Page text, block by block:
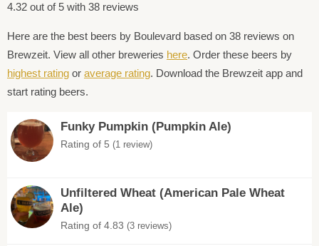
4.32 out of 5 with 38 reviews
Here are the best beers by Boulevard based on 38 reviews on
Brewzeit. View all other breweries here. Order these beers by
highest rating or average rating. Download the Brewzeit app and
start rating beers.
Funky Pumpkin (Pumpkin Ale)
Rating of 5 (1 review)
Unfiltered Wheat (American Pale Wheat
Ale)
Rating of 4.83 (3 reviews)